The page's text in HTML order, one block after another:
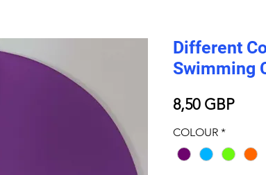
Different
Swimming
8,50 GBPЦена
COLOUR *